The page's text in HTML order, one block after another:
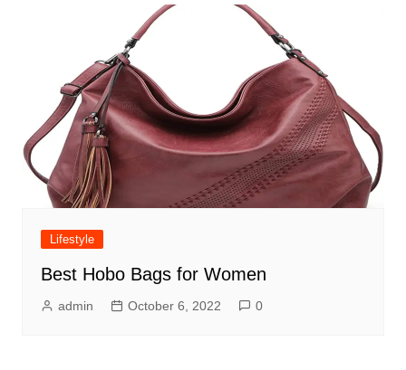
Lifestyle
Best Hobo Bags for Women
admin October 6, 2022 0